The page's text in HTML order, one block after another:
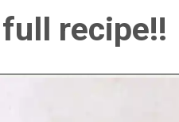
recipe!!